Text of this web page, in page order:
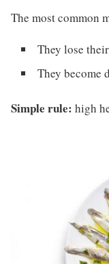
The most common
They lose
They become
Simple rule: high